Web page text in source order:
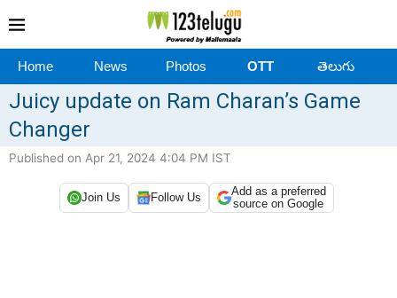
Home News Photos OTT తెలుగు
Juicy update on Ram Charan’s Game
Changer
Published on Apr 21, 2024 4:04 PM IST
Join Us Follow Us
Add as a preferred
source on Google